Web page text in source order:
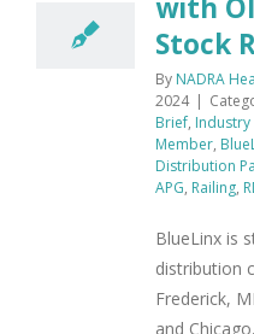
with
Stock
By NADRA
2024 |
Brief, Industry
Member,
Distribution
APG, Railing,
BlueLinx is
distribution
Frederick,
and